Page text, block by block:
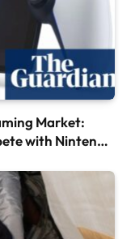
Market:
with Nintendo